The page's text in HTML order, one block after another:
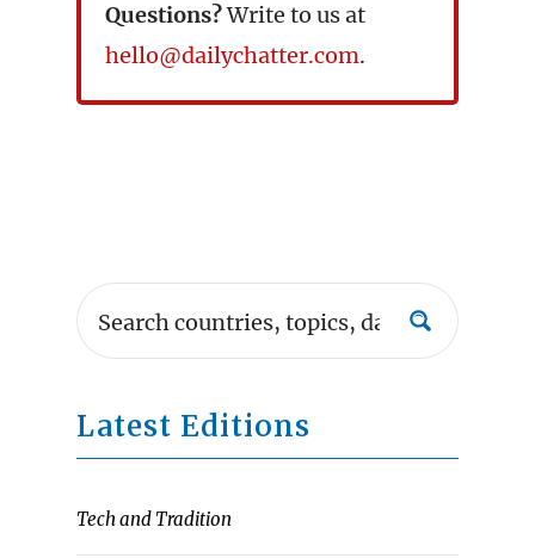
Questions?Write to us at
hello@dailychatter.com.
Latest Editions
Tech and Tradition